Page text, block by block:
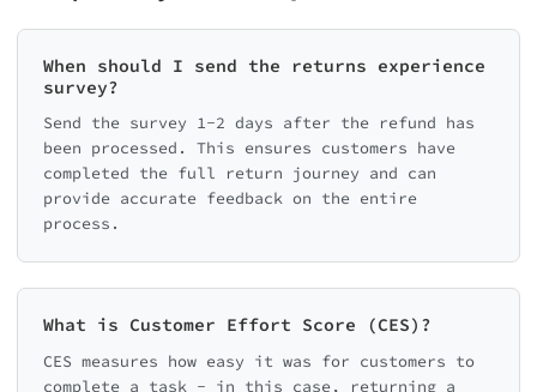
When should I send the returns experience
survey?
Send the survey 1-2 days after the refund has
been processed. This ensures customers have
completed the full return journey and can
provide accurate feedback on the entire
process.
What is Customer Effort Score (CES)?
CES measures how easy it was for customers to
complete a task - in this case, returning a